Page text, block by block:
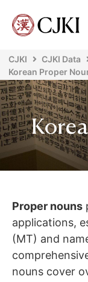
CJKI CJKI Data
Korean Proper
Proper nouns
applications,
(MT) and
nouns cover